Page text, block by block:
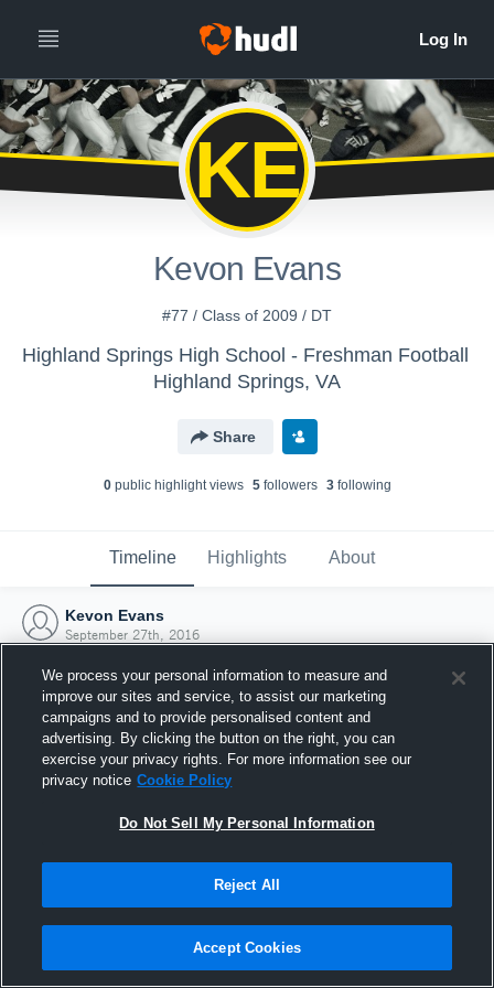
KE
Kevon Evans
#77 / Class of 2009 / DT
Highland Springs High School - Freshman Football
Highland Springs, VA
Share
0public highlight views 5followers 3following
Timeline Highlights About
Kevon Evans
September 27th, 2016
Joined Hudl
27 September 2016
We process your personal information to measure and
improve our sites and service, to assist our marketing
campaigns and to provide personalised content and
advertising. By clicking the button on the right, you can
exercise your privacy rights. For more information see our
privacy notice Cookie Policy
Do Not Sell My Personal Information
Reject All
Accept Cookies